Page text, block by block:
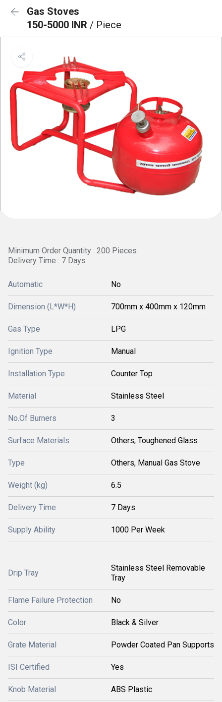
Gas Stoves
150-5000 INR / Piece
Minimum Order Quantity : 200 Pieces
Delivery Time : 7 Days
Automatic No
Dimension (L*W*H) 700mm x 400mm x 120mm
Gas Type LPG
Ignition Type Manual
Installation Type Counter Top
Material Stainless Steel
No.Of Burners 3
Surface Materials Others, Toughened Glass
Type Others, Manual Gas Stove
Weight (kg) 6.5
Delivery Time 7 Days
Supply Ability 1000 Per Week
Drip Tray
Stainless Steel Removable
Tray
Flame Failure Protection No
Color Black & Silver
Grate Material Powder Coated Pan Supports
ISI Certified Yes
Knob Material ABS Plastic